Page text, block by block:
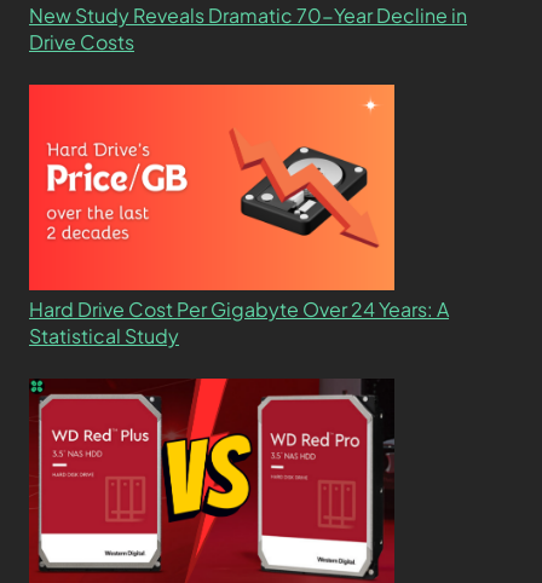
New Study Reveals Dramatic 70-Year Decline in
Drive Costs
Hard Drive Cost Per Gigabyte Over 24 Years: A
Statistical Study